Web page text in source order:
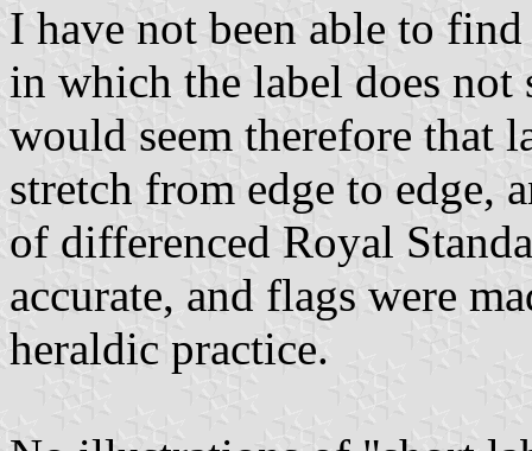
I have not been able to
in which the label does not
would seem therefore that
stretch from edge to edge,
of differenced Royal
accurate, and flags were
heraldic practice.